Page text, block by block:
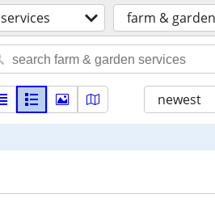
services farm &
newest